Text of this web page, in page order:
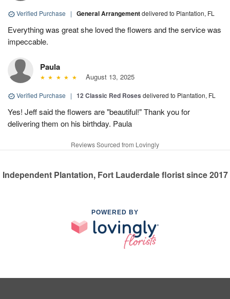
Verified Purchase | General Arrangementdelivered to Plantation, FL
Everything was great she loved the flowers and the service was
impeccable.
Paula
August 13, 2025
Verified Purchase | 12 Classic Red Roses delivered to Plantation, FL
Yes! Jeff said the flowers are "beautiful!" Thank you for
delivering them on his birthday. Paula
Reviews Sourced from Lovingly
Independent Plantation, Fort Lauderdale florist since 2017
POWERED BY